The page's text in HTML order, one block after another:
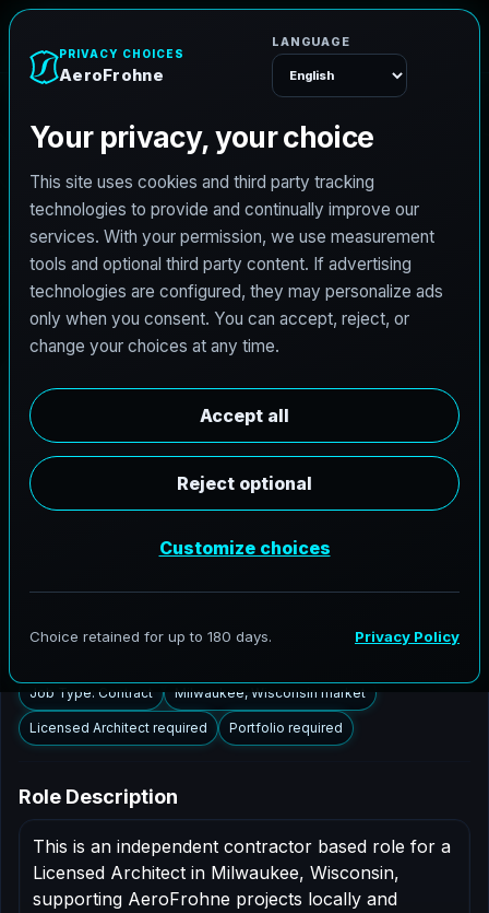
Licensed Architect Jobs
in Milwaukee, Wisconsin
AeroFrohne is searching for independent architects in
Milwaukee, Wisconsin to support AEC delivery,
documentation. Licensed architects in the Milwaukee
Summary Responsibilities Requirements
Job Type: Contract Milwaukee, Wisconsin market
Licensed Architect required Portfolio required
Role Description
This is an independent contractor based role for a
Licensed Architect in Milwaukee, Wisconsin,
supporting AeroFrohne projects locally and